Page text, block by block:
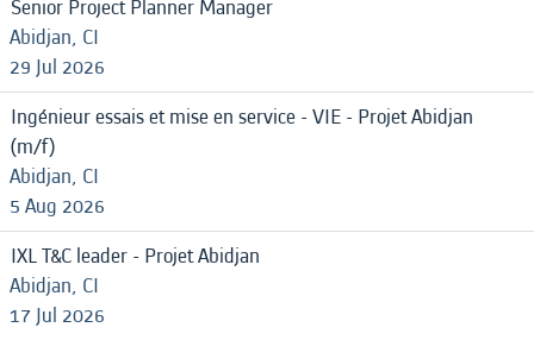
Senior Project Planner Manager
Abidjan, CI
29 Jul 2026
Ingénieur essais et mise en service - VIE - Projet Abidjan
(m/f)
Abidjan, CI
5 Aug 2026
IXL T&C leader - Projet Abidjan
Abidjan, CI
17 Jul 2026